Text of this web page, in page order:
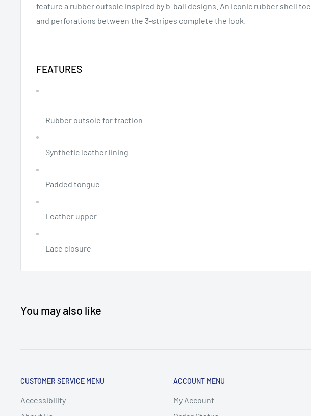
feature a rubber outsole inspired by b-ball designs. An iconic rubber shell toe
and perforations between the 3-stripes complete the look.
FEATURES
Rubber outsole for traction
Synthetic leather lining
Padded tongue
Leather upper
Lace closure
You may also like
CUSTOMER SERVICE MENU
Accessibility
ACCOUNT MENU
My Account